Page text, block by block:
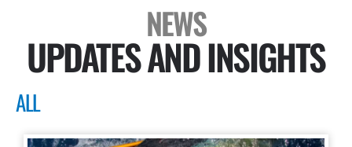
NEWS
UPDATES AND INSIGHTS
ALL